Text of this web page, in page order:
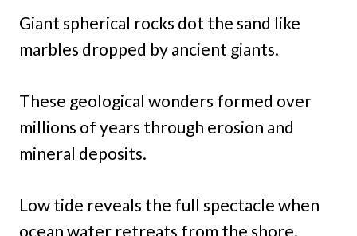
Giant spherical rocks dot the sand like
marbles dropped by ancient giants.
These geological wonders formed over
millions of years through erosion and
mineral deposits.
Low tide reveals the full spectacle when
ocean water retreats from the shore.